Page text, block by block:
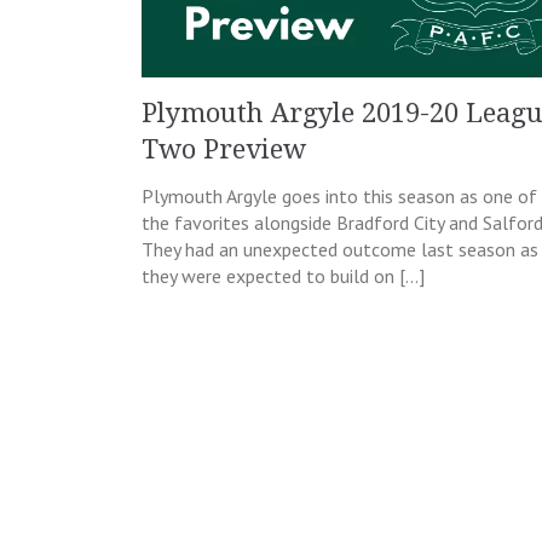
Plymouth Argyle 2019-20
Two Preview
Plymouth Argyle goes into this season as one of
the favorites alongside Bradford City and
They had an unexpected outcome last season as
they were expected to build on […]